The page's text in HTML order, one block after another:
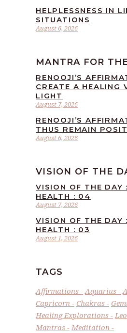
August 6, 2026
HELPLESSNESS IN
SITUATIONS
MANTRA FOR
August 7, 2026
RENOOJI’S
CREATE A HEALING
LIGHT
August 6, 2026
RENOOJI’S
THUS REMAIN
VISION OF THE
August 7, 2026
VISION OF THE DAY
HEALTH : 04
August 1, 2026
VISION OF THE DAY
HEALTH : 03
TAGS
Affirmations Aquarius
Capricorn
Chakras
Healing Explorations
Leo
Mantras
Meditation